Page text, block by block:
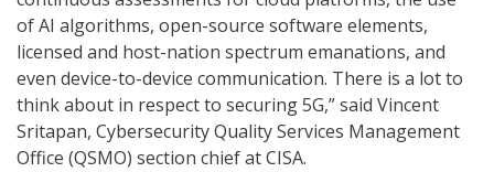
of AI algorithms, open-source software elements,
licensed and host-nation spectrum emanations, and
even device-to-device communication. There is a lot to
think about in respect to securing 5G,” said Vincent
Sritapan, Cybersecurity Quality Services Management
Office (QSMO) section chief at CISA.